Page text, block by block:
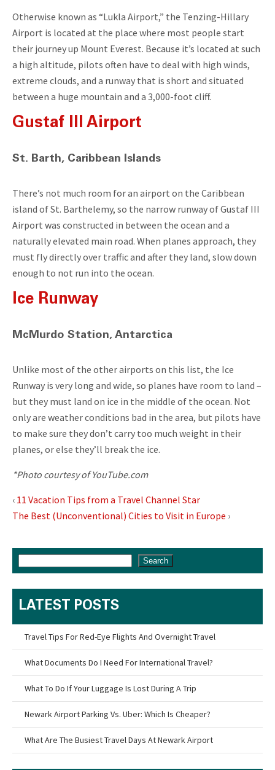
Otherwise known as “Lukla Airport,” the Tenzing-Hillary
Airport is located at the place where most people start
their journey up Mount Everest. Because it’s located at such
a high altitude, pilots often have to deal with high winds,
extreme clouds, and a runway that is short and situated
between a huge mountain and a 3,000-foot cliff.
Gustaf III Airport
St. Barth, Caribbean Islands
There’s not much room for an airport on the Caribbean
island of St. Barthelemy, so the narrow runway of Gustaf III
Airport was constructed in between the ocean and a
naturally elevated main road. When planes approach, they
must fly directly over traffic and after they land, slow down
enough to not run into the ocean.
Ice Runway
McMurdo Station, Antarctica
Unlike most of the other airports on this list, the Ice
Runway is very long and wide, so planes have room to land –
but they must land on ice in the middle of the ocean. Not
only are weather conditions bad in the area, but pilots have
to make sure they don’t carry too much weight in their
planes, or else they’ll break the ice.
*Photo courtesy of YouTube.com
‹ 11 Vacation Tips from a Travel Channel Star
The Best (Unconventional) Cities to Visit in Europe ›
Search
LATEST POSTS
Travel Tips For Red-Eye Flights And Overnight Travel
What Documents Do I Need For International Travel?
What To Do If Your Luggage Is Lost During A Trip
Newark Airport Parking Vs. Uber: Which Is Cheaper?
What Are The Busiest Travel Days At Newark Airport